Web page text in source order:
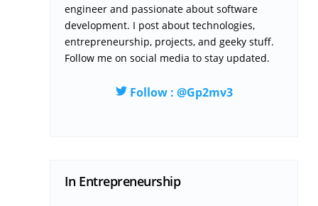
engineer and passionate about software
development. I post about technologies,
entrepreneurship, projects, and geeky stuff.
Follow me on social media to stay updated.
Follow : @Gp2mv3
In Entrepreneurship